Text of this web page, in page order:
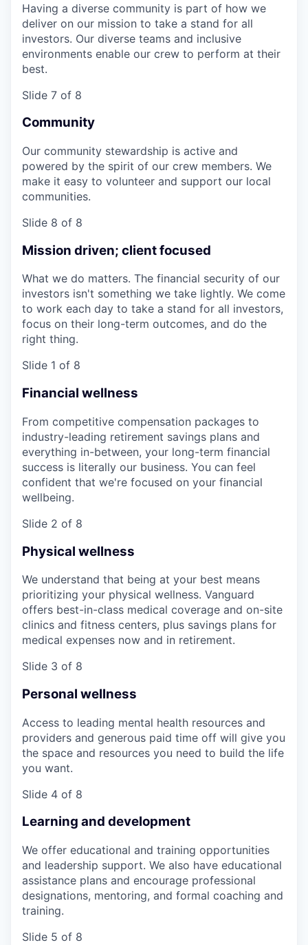
Having a diverse community is part of how we
deliver on our mission to take a stand for all
investors. Our diverse teams and inclusive
environments enable our crew to perform at their
best.
Slide 7 of 8
Community
Our community stewardship is active and
powered by the spirit of our crew members. We
make it easy to volunteer and support our local
communities.
Slide 8 of 8
Mission driven; client focused
What we do matters. The financial security of our
investors isn't something we take lightly. We come
to work each day to take a stand for all investors,
focus on their long-term outcomes, and do the
right thing.
Slide 1 of 8
Financial wellness
From competitive compensation packages to
industry-leading retirement savings plans and
everything in-between, your long-term financial
success is literally our business. You can feel
confident that we're focused on your financial
wellbeing.
Slide 2 of 8
Physical wellness
We understand that being at your best means
prioritizing your physical wellness. Vanguard
offers best-in-class medical coverage and on-site
clinics and fitness centers, plus savings plans for
medical expenses now and in retirement.
Slide 3 of 8
Personal wellness
Access to leading mental health resources and
providers and generous paid time off will give you
the space and resources you need to build the life
you want.
Slide 4 of 8
Learning and development
We offer educational and training opportunities
and leadership support. We also have educational
assistance plans and encourage professional
designations, mentoring, and formal coaching and
training.
Slide 5 of 8